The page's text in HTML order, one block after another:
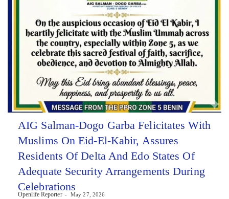
AIG Salman-Dogo Garba Felicitates With
Muslims On Eid-El-Kabir, Assures
Residents Of Delta And Edo States Of
Adequate Security Arrangements During
Celebrations
Openlife Reporter May 27, 2026